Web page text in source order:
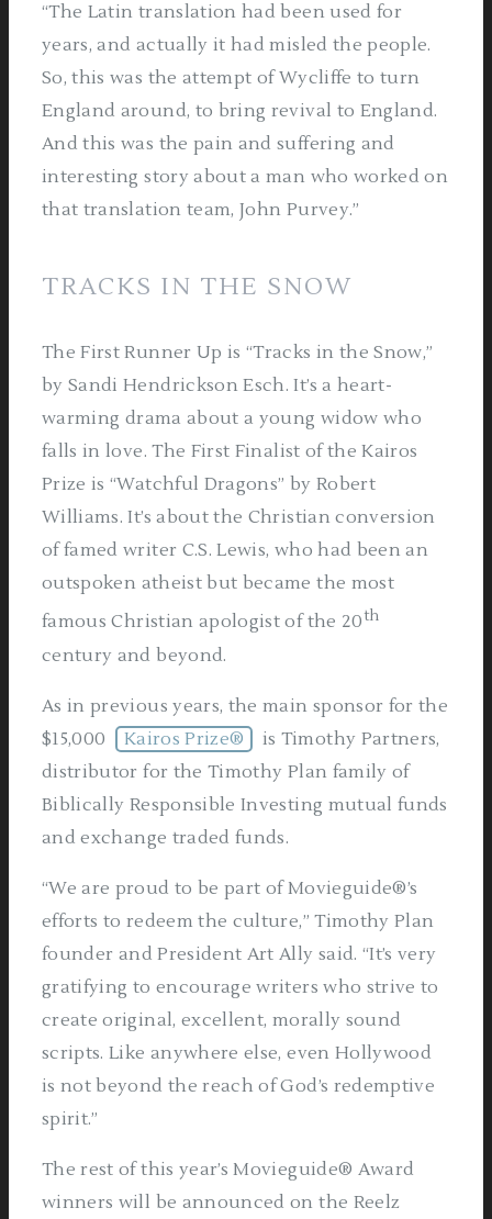
“The Latin translation had been used for
years, and actually it had misled the people.
So, this was the attempt of Wycliffe to turn
England around, to bring revival to England.
And this was the pain and suffering and
interesting story about a man who worked on
that translation team, John Purvey.”
TRACKS IN THE SNOW
The First Runner Up is “Tracks in the Snow,”
by Sandi Hendrickson Esch. It’s a heart-
warming drama about a young widow who
falls in love. The First Finalist of the Kairos
Prize is “Watchful Dragons” by Robert
Williams. It’s about the Christian conversion
of famed writer C.S. Lewis, who had been an
outspoken atheist but became the most
famous Christian apologist of the 20th
century and beyond.
As in previous years, the main sponsor for the
$15,000
Kairos Prize®
is Timothy Partners,
distributor for the Timothy Plan family of
Biblically Responsible Investing mutual funds
and exchange traded funds.
“We are proud to be part of Movieguide®’s
efforts to redeem the culture,” Timothy Plan
founder and President Art Ally said. “It’s very
gratifying to encourage writers who strive to
create original, excellent, morally sound
scripts. Like anywhere else, even Hollywood
is not beyond the reach of God’s redemptive
spirit.”
The rest of this year’s Movieguide® Award
winners will be announced on the Reelz